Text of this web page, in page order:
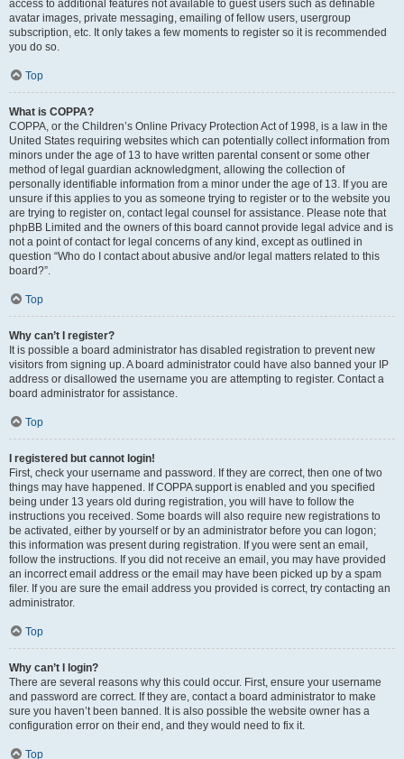
access to additional features not available to guest users such as definable
avatar images, private messaging, emailing of fellow users, usergroup
subscription, etc. It only takes a few moments to register so it is recommended
you do so.
Top
What is COPPA?
COPPA, or the Children’s Online Privacy Protection Act of 1998, is a law in the
United States requiring websites which can potentially collect information from
minors under the age of 13 to have written parental consent or some other
method of legal guardian acknowledgment, allowing the collection of
personally identifiable information from a minor under the age of 13. If you are
unsure if this applies to you as someone trying to register or to the website you
are trying to register on, contact legal counsel for assistance. Please note that
phpBB Limited and the owners of this board cannot provide legal advice and is
not a point of contact for legal concerns of any kind, except as outlined in
question “Who do I contact about abusive and/or legal matters related to this
board?”.
Top
Why can’t I register?
It is possible a board administrator has disabled registration to prevent new
visitors from signing up. A board administrator could have also banned your IP
address or disallowed the username you are attempting to register. Contact a
board administrator for assistance.
Top
I registered but cannot login!
First, check your username and password. If they are correct, then one of two
things may have happened. If COPPA support is enabled and you specified
being under 13 years old during registration, you will have to follow the
instructions you received. Some boards will also require new registrations to
be activated, either by yourself or by an administrator before you can logon;
this information was present during registration. If you were sent an email,
follow the instructions. If you did not receive an email, you may have provided
an incorrect email address or the email may have been picked up by a spam
filer. If you are sure the email address you provided is correct, try contacting an
administrator.
Top
Why can’t I login?
There are several reasons why this could occur. First, ensure your username
and password are correct. If they are, contact a board administrator to make
sure you haven’t been banned. It is also possible the website owner has a
configuration error on their end, and they would need to fix it.
Top